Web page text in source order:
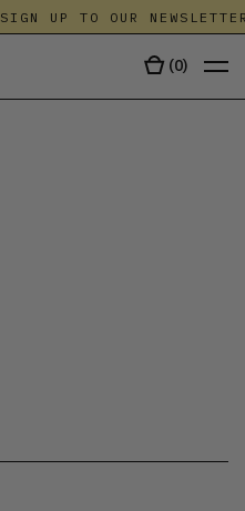
SIGN UP TO OUR
(0)